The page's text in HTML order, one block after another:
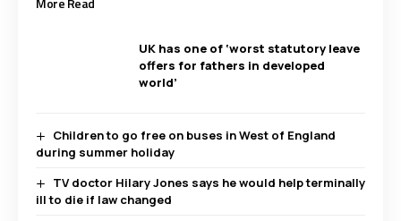
UK has one of ‘worst statutory leave
offers for fathers in developed
world’
Children to go free on buses in West of England
during summer holiday
TV doctor Hilary Jones says he would help terminally
ill to die if law changed